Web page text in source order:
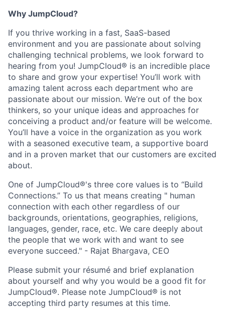
Why JumpCloud?
If you thrive working in a fast, SaaS-based
environment and you are passionate about solving
challenging technical problems, we look forward to
hearing from you! JumpCloud® is an incredible place
to share and grow your expertise! You’ll work with
amazing talent across each department who are
passionate about our mission. We’re out of the box
thinkers, so your unique ideas and approaches for
conceiving a product and/or feature will be welcome.
You’ll have a voice in the organization as you work
with a seasoned executive team, a supportive board
and in a proven market that our customers are excited
about.
One of JumpCloud®'s three core values is to “Build
Connections.” To us that means creating " human
connection with each other regardless of our
backgrounds, orientations, geographies, religions,
languages, gender, race, etc. We care deeply about
the people that we work with and want to see
everyone succeed." - Rajat Bhargava, CEO
Please submit your résumé and brief explanation
about yourself and why you would be a good fit for
JumpCloud®. Please note JumpCloud® is not
accepting third party resumes at this time.